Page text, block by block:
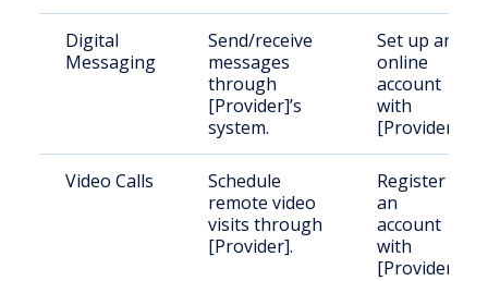
Digital
Messaging
Send/receive
messages
through
[Provider]’s
system.
Set up an
online
account
with
[Provider].
Video Calls
Schedule
remote video
visits through
[Provider].
Register
an
account
with
[Provider].